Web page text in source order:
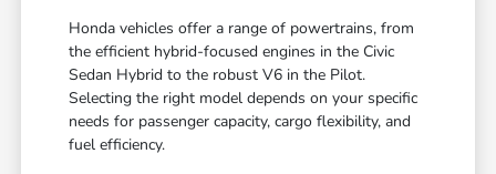
Honda vehicles offer a range of powertrains, from
the efficient hybrid-focused engines in the Civic
Sedan Hybrid to the robust V6 in the Pilot.
Selecting the right model depends on your specific
needs for passenger capacity, cargo flexibility, and
fuel efficiency.